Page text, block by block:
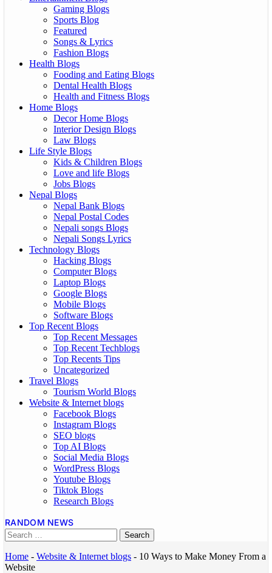
Gaming Blogs
Sports Blog
Featured
Songs & Lyrics
Fashion Blogs
Health Blogs
Fooding and Eating Blogs
Dental Health Blogs
Health and Fitness Blogs
Home Blogs
Decor Home Blogs
Interior Design Blogs
Law Blogs
Life Style Blogs
Kids & Children Blogs
Love and life Blogs
Jobs Blogs
Nepal Blogs
Nepal Bank Blogs
Nepal Postal Codes
Nepali songs Blogs
Nepali Songs Lyrics
Technology Blogs
Hacking Blogs
Computer Blogs
Laptop Blogs
Google Blogs
Mobile Blogs
Software Blogs
Top Recent Blogs
Top Recent Messages
Top Recent Techblogs
Top Recents Tips
Uncategorized
Travel Blogs
Tourism World Blogs
Website & Internet blogs
Facebook Blogs
Instagram Blogs
SEO blogs
Top AI Blogs
Social Media Blogs
WordPress Blogs
Youtube Blogs
Tiktok Blogs
Research Blogs
RANDOM NEWS
Home - Website & Internet blogs - 10 Ways to Make Money From a
Website